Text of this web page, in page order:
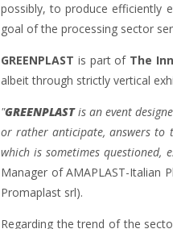
possibly, to produce efficiently
goal of the processing sector
GREENPLAST is part of The
albeit through strictly vertical
"GREENPLASTis an event
or rather anticipate, answers to
which is sometimes questioned,
Manager of AMAPLAST-Italian
Promaplast srl).
Regarding the trend of the